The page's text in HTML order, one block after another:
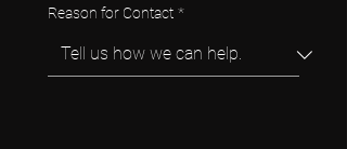
Reason for Contact *